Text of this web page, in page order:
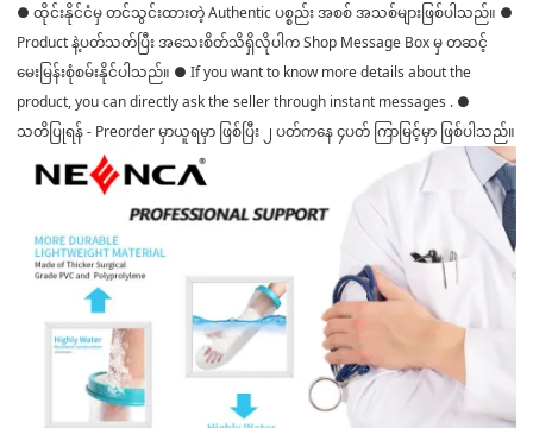
● ထိုင်းနိုင်ငံမှ တင်သွင်းထားတဲ့ Authentic ပစ္စည်း အစစ် အသစ်များဖြစ်ပါသည်။ ●
Product နဲ့ပတ်သတ်ပြီး အသေးစိတ်သိရှိလိုပါက Shop Message Box မှ တဆင့်
မေးမြန်းစုံစမ်းနိုင်ပါသည်။ ● If you want to know more details about the
product, you can directly ask the seller through instant messages . ●
သတိပြုရန် - Preorder မှာယူရမှာ ဖြစ်ပြီး ၂ ပတ်ကနေ ၄ပတ် ကြာမြင့်မှာ ဖြစ်ပါသည်။